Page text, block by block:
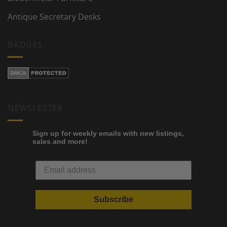
Antique Secretary Desks
Sign up for weekly emails with new listings,
sales and more!
Subscribe